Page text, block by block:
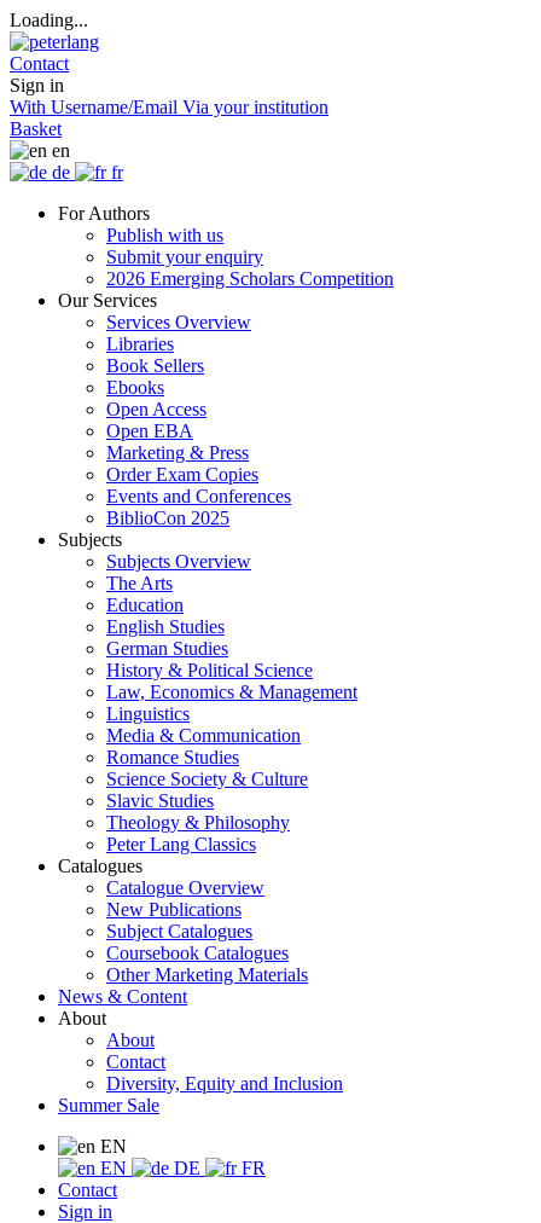
Loading...
Contact
Sign in
With Username/Email Via your institution
Basket
en
de
fr
For Authors
Publish with us
Submit your enquiry
2026 Emerging Scholars Competition
Our Services
Services Overview
Libraries
Book Sellers
Ebooks
Open Access
Open EBA
Marketing & Press
Order Exam Copies
Events and Conferences
BiblioCon 2025
Subjects
Subjects Overview
The Arts
Education
English Studies
German Studies
History & Political Science
Law, Economics & Management
Linguistics
Media & Communication
Romance Studies
Science Society & Culture
Slavic Studies
Theology & Philosophy
Peter Lang Classics
Catalogues
Catalogue Overview
New Publications
Subject Catalogues
Coursebook Catalogues
Other Marketing Materials
News & Content
About
About
Contact
Diversity, Equity and Inclusion
Summer Sale
EN
EN
DE
FR
Contact
Sign in